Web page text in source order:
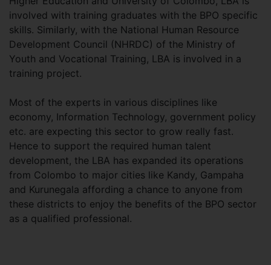
involved with training graduates with the BPO specific
skills. Similarly, with the National Human Resource
Development Council (NHRDC) of the Ministry of
Youth and Vocational Training, LBA is involved in a
training project.
Most of the experts in various disciplines like
economy, Information Technology, government policy
etc. are expecting this sector to grow really fast.
Hence to support the required human talent
development, the LBA has expanded its operations
from Colombo to major cities like Kandy, Gampaha
and Kurunegala affording a chance to anyone from
these districts to enjoy the benefits of the BPO sector
as a qualified professional.